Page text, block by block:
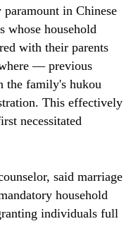
in Chinese
whose household
with their parents
— previous
the family's hukou
This effectively
necessitated
said marriage
household
individuals full